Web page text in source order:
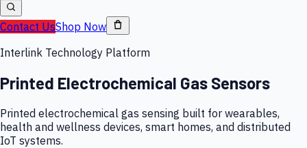
Contact UsShop Now
Interlink Technology Platform
Printed Electrochemical Gas Sensors
Printed electrochemical gas sensing built for wearables,
health and wellness devices, smart homes, and distributed
IoT systems.